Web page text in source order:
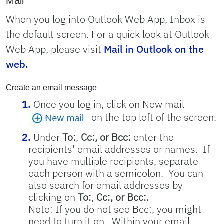
When you log into Outlook Web App, Inbox is
the default screen. For a quick look at Outlook
Web App, please visit Mail in Outlook on the
web.
Create an email message
Once you log in, click on New mail
on the top left of the screen.
UnderTo:, Cc:, or Bcc: enter the
recipients' email addresses or names. If
you have multiple recipients, separate
each person with a semicolon. You can
also search for email addresses by
clicking on To:, Cc:, or Bcc:.
Note: If you do not see Bcc:, you might
need to turn it on. Within your email